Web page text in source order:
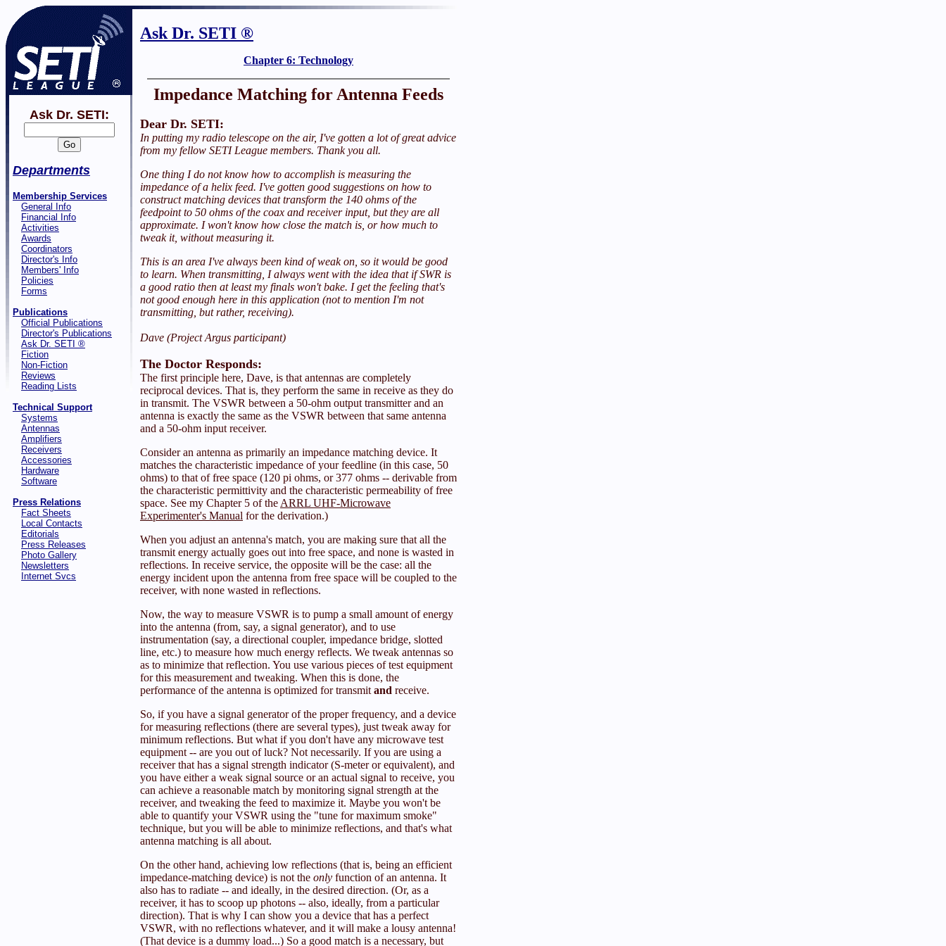
Ask Dr. SETI:
Departments
Membership Services
General Info
Financial Info
Activities
Awards
Coordinators
Director's Info
Members' Info
Policies
Forms
Publications
Official Publications
Director's Publications
Ask Dr. SETI ®
Fiction
Non-Fiction
Reviews
Reading Lists
Technical Support
Systems
Antennas
Amplifiers
Receivers
Accessories
Hardware
Software
Press Relations
Fact Sheets
Local Contacts
Editorials
Press Releases
Photo Gallery
Newsletters
Internet Svcs
Ask Dr. SETI ®
Chapter 6: Technology
Impedance Matching for Antenna Feeds
Dear Dr. SETI:
In putting my radio telescope on the air, I've gotten a lot of great advice
from my fellow SETI League members. Thank you all.
One thing I do not know how to accomplish is measuring the
impedance of a helix feed. I've gotten good suggestions on how to
construct matching devices that transform the 140 ohms of the
feedpoint to 50 ohms of the coax and receiver input, but they are all
approximate. I won't know how close the match is, or how much to
tweak it, without measuring it.
This is an area I've always been kind of weak on, so it would be good
to learn. When transmitting, I always went with the idea that if SWR is
a good ratio then at least my finals won't bake. I get the feeling that's
not good enough here in this application (not to mention I'm not
transmitting, but rather, receiving).
Dave (Project Argus participant)
The Doctor Responds:
The first principle here, Dave, is that antennas are completely
reciprocal devices. That is, they perform the same in receive as they do
in transmit. The VSWR between a 50-ohm output transmitter and an
antenna is exactly the same as the VSWR between that same antenna
and a 50-ohm input receiver.
Consider an antenna as primarily an impedance matching device. It
matches the characteristic impedance of your feedline (in this case, 50
ohms) to that of free space (120 pi ohms, or 377 ohms -- derivable from
the characteristic permittivity and the characteristic permeability of free
space. See my Chapter 5 of the ARRL UHF-Microwave
Experimenter's Manual for the derivation.)
When you adjust an antenna's match, you are making sure that all the
transmit energy actually goes out into free space, and none is wasted in
reflections. In receive service, the opposite will be the case: all the
energy incident upon the antenna from free space will be coupled to the
receiver, with none wasted in reflections.
Now, the way to measure VSWR is to pump a small amount of energy
into the antenna (from, say, a signal generator), and to use
instrumentation (say, a directional coupler, impedance bridge, slotted
line, etc.) to measure how much energy reflects. We tweak antennas so
as to minimize that reflection. You use various pieces of test equipment
for this measurement and tweaking. When this is done, the
performance of the antenna is optimized for transmit and receive.
So, if you have a signal generator of the proper frequency, and a device
for measuring reflections (there are several types), just tweak away for
minimum reflections. But what if you don't have any microwave test
equipment -- are you out of luck? Not necessarily. If you are using a
receiver that has a signal strength indicator (S-meter or equivalent), and
you have either a weak signal source or an actual signal to receive, you
can achieve a reasonable match by monitoring signal strength at the
receiver, and tweaking the feed to maximize it. Maybe you won't be
able to quantify your VSWR using the "tune for maximum smoke"
technique, but you will be able to minimize reflections, and that's what
antenna matching is all about.
On the other hand, achieving low reflections (that is, being an efficient
impedance-matching device) is not the only function of an antenna. It
also has to radiate -- and ideally, in the desired direction. (Or, as a
receiver, it has to scoop up photons -- also, ideally, from a particular
direction). That is why I can show you a device that has a perfect
VSWR, with no reflections whatever, and it will make a lousy antenna!
(That device is a dummy load...) So a good match is a necessary, but